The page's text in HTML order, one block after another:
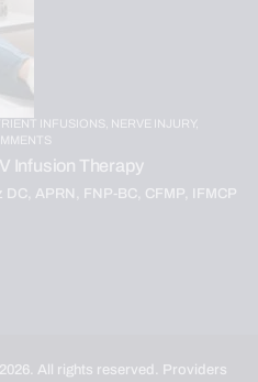
INFUSIONS,
NERVE INJURY,
Infusion Therapy
DC, APRN, FNP-BC, CFMP, IFMCP
All rights reserved. Providers